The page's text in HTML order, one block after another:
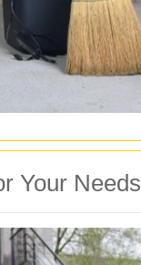
Your Needs